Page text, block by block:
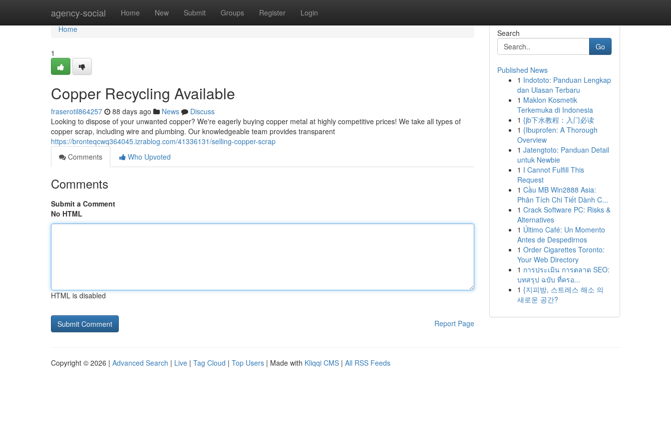
agency-social Home New Submit Groups Register Login
Home
Home
1
Copper Recycling Available
fraserotil864257 88 days ago News
Discuss
Looking to dispose of your unwanted copper? We're eagerly buying copper metal at highly competitive prices! We take all types of
copper scrap, including wire and plumbing. Our knowledgeable team provides transparent
https://bronteqcwq364045.izrablog.com/41336131/selling-copper-scrap
Comments
Who Upvoted
Comments
Submit a Comment
No HTML
HTML is disabled
Report Page
Search
Go
Published News
1 Indototo: Panduan Lengkap
dan Ulasan Terbaru
1 Maklon Kosmetik
Terkemuka di Indonesia
1 {jb下水教程：入门必读
1 {Ibuprofen: A Thorough
Overview
1 Jatengtoto: Panduan Detail
untuk Newbie
1 I Cannot Fulfill This
Request
1 Cầu MB Win2888 Asia:
Phân Tích Chi Tiết Dành C...
1 Crack Software PC: Risks &
Alternatives
1 Último Café: Un Momento
Antes de Despedirnos
1 Order Cigarettes Toronto:
Your Web Directory
1 การประเมิน การตลาด SEO:
บทสรุป ฉบับ ที่ครอ...
1 {지피방, 스트레스 해소 의
새로운 공간?
Copyright © 2026 | Advanced Search | Live | Tag Cloud | Top Users | Made with Kliqqi CMS | All RSS Feeds